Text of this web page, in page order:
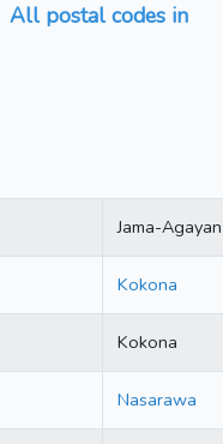
All postal codes in
Jama-Agayan
Kokona
Kokona
Nasarawa